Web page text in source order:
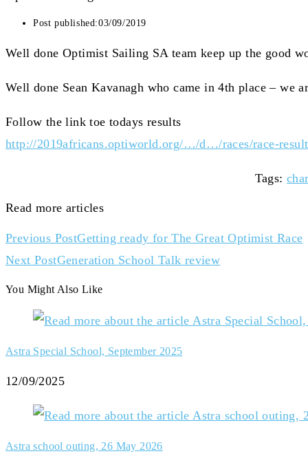
Post published:03/09/2019
Well done Optimist Sailing SA team keep up the good
Well done Sean Kavanagh who came in 4th place – we
Follow the link toe todays results
http://2019africans.optiworld.org/…/d…/races/race-
Tags:
Read more articles
Previous PostGetting ready for The Great Optimist Race
Next PostGeneration School Talk review
You Might Also Like
Astra Special School, September 2025
12/09/2025
Astra school outing, 26 May 2026